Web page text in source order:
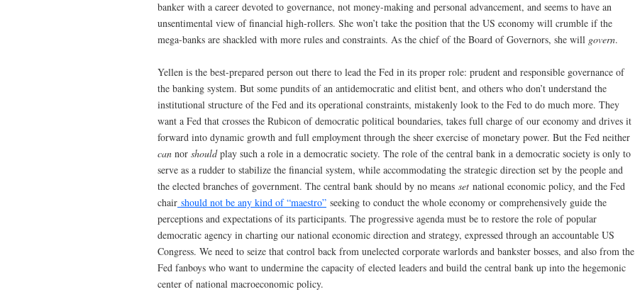
banker with a career devoted to governance, not money-making and personal advancement, and seems to have an
unsentimental view of financial high-rollers. She won’t take the position that the US economy will crumble if the
mega-banks are shackled with more rules and constraints. As the chief of the Board of Governors, she will govern.
Yellen is the best-prepared person out there to lead the Fed in its proper role: prudent and responsible governance of
the banking system. But some pundits of an antidemocratic and elitist bent, and others who don’t understand the
institutional structure of the Fed and its operational constraints, mistakenly look to the Fed to do much more. They
want a Fed that crosses the Rubicon of democratic political boundaries, takes full charge of our economy and drives it
forward into dynamic growth and full employment through the sheer exercise of monetary power. But the Fed neither
can nor shouldplay such a role in a democratic society. The role of the central bank in a democratic society is only to
serve as a rudder to stabilize the financial system, while accommodating the strategic direction set by the people and
the elected branches of government. The central bank should by no means set national economic policy, and the Fed
chair should not be any kind of “maestro” seeking to conduct the whole economy or comprehensively guide the
perceptions and expectations of its participants. The progressive agenda must be to restore the role of popular
democratic agency in charting our national economic direction and strategy, expressed through an accountable US
Congress. We need to seize that control back from unelected corporate warlords and bankster bosses, and also from the
Fed fanboys who want to undermine the capacity of elected leaders and build the central bank up into the hegemonic
center of national macroeconomic policy.